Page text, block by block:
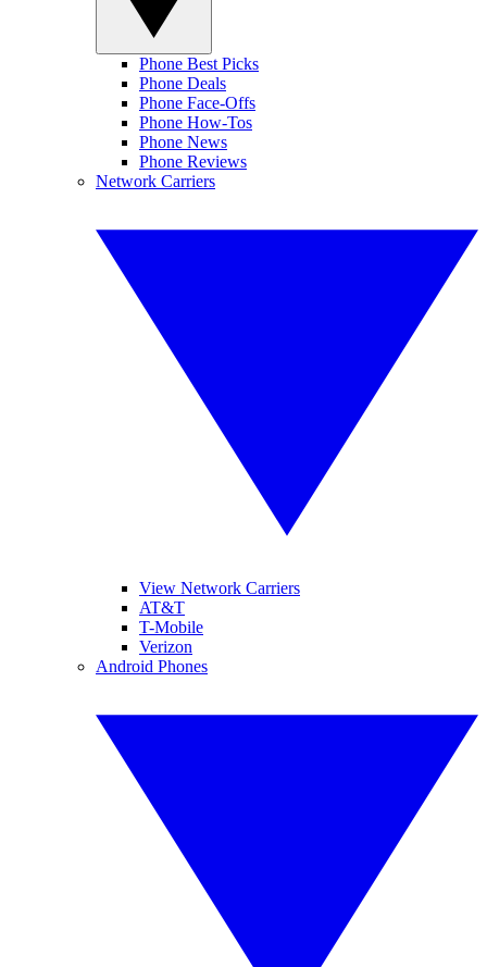
Phone Best Picks
Phone Deals
Phone Face-Offs
Phone How-Tos
Phone News
Phone Reviews
Network Carriers
View Network Carriers
AT&T
T-Mobile
Verizon
Android Phones